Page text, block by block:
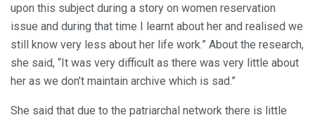
upon this subject during a story on women reservation
issue and during that time I learnt about her and realised we
still know very less about her life work.” About the research,
she said, “It was very difficult as there was very little about
her as we don’t maintain archive which is sad.”
She said that due to the patriarchal network there is little